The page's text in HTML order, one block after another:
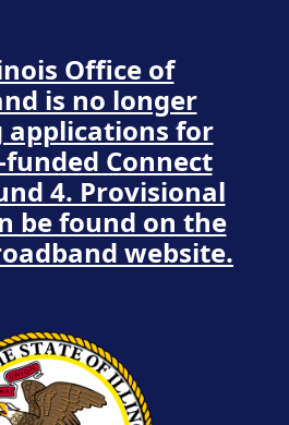
Office of
is no longer
applications for
funded Connect
4. Provisional
be found on the
website.